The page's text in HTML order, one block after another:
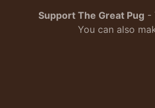
Support The Great Pug -
You can also